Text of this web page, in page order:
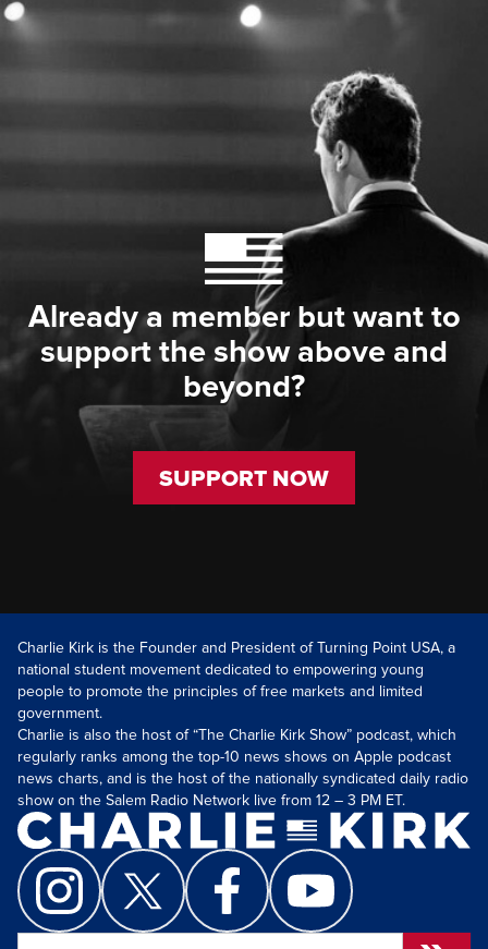
Already a member but want to
support the show above and
beyond?
SUPPORT NOW
Charlie Kirk is the Founder and President of Turning Point USA, a
national student movement dedicated to empowering young
people to promote the principles of free markets and limited
government.
Charlie is also the host of “The Charlie Kirk Show” podcast, which
regularly ranks among the top-10 news shows on Apple podcast
news charts, and is the host of the nationally syndicated daily radio
show on the Salem Radio Network live from 12 – 3 PM ET.